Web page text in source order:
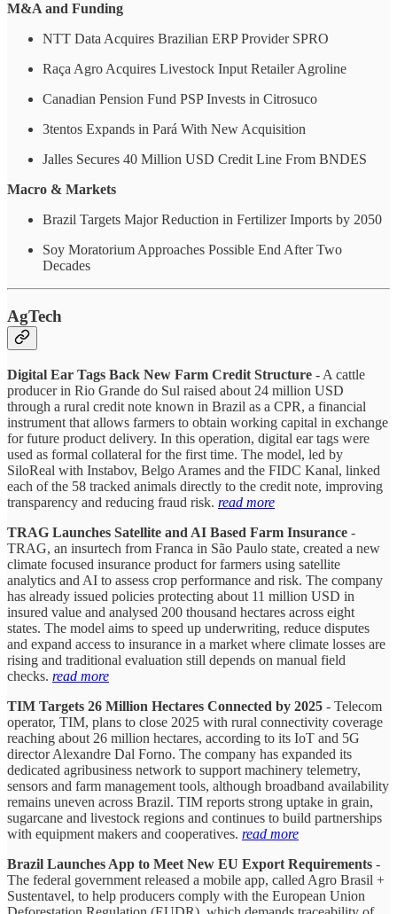
M&A and Funding
NTT Data Acquires Brazilian ERP Provider SPRO
Raça Agro Acquires Livestock Input Retailer Agroline
Canadian Pension Fund PSP Invests in Citrosuco
3tentos Expands in Pará With New Acquisition
Jalles Secures 40 Million USD Credit Line From BNDES
Macro & Markets
Brazil Targets Major Reduction in Fertilizer Imports by 2050
Soy Moratorium Approaches Possible End After Two
Decades
AgTech
Digital Ear Tags Back New Farm Credit Structure - A cattle
producer in Rio Grande do Sul raised about 24 million USD
through a rural credit note known in Brazil as a CPR, a financial
instrument that allows farmers to obtain working capital in exchange
for future product delivery. In this operation, digital ear tags were
used as formal collateral for the first time. The model, led by
SiloReal with Instabov, Belgo Arames and the FIDC Kanal, linked
each of the 58 tracked animals directly to the credit note, improving
transparency and reducing fraud risk. read more
TRAG Launches Satellite and AI Based Farm Insurance -
TRAG, an insurtech from Franca in São Paulo state, created a new
climate focused insurance product for farmers using satellite
analytics and AI to assess crop performance and risk. The company
has already issued policies protecting about 11 million USD in
insured value and analysed 200 thousand hectares across eight
states. The model aims to speed up underwriting, reduce disputes
and expand access to insurance in a market where climate losses are
rising and traditional evaluation still depends on manual field
checks. read more
TIM Targets 26 Million Hectares Connected by 2025 - Telecom
operator, TIM, plans to close 2025 with rural connectivity coverage
reaching about 26 million hectares, according to its IoT and 5G
director Alexandre Dal Forno. The company has expanded its
dedicated agribusiness network to support machinery telemetry,
sensors and farm management tools, although broadband availability
remains uneven across Brazil. TIM reports strong uptake in grain,
sugarcane and livestock regions and continues to build partnerships
with equipment makers and cooperatives. read more
Brazil Launches App to Meet New EU Export Requirements -
The federal government released a mobile app, called Agro Brasil +
Sustentavel, to help producers comply with the European Union